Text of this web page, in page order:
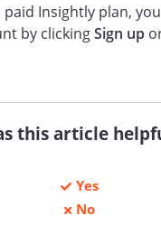
Insightly plan,
by clickingSign up
this article
Yes
No